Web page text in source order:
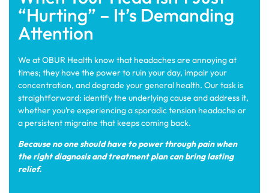
“Hurting” – It’s Demanding
Attention
We at OBUR Health know that headaches are annoying at
times; they have the power to ruin your day, impair your
concentration, and degrade your general health. Our task is
straightforward: identify the underlying cause and address it,
whether you’re experiencing a sporadic tension headache or
a persistent migraine that keeps coming back.
Because no one should have to power through pain when
the right diagnosis and treatment plan can bring lasting
relief.